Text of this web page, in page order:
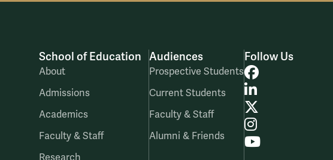
School of Education
About
Admissions
Academics
Faculty & Staff
Research
Audiences
Prospective Students
Current Students
Faculty & Staff
Alumni & Friends
Follow Us
Facebook
LinkedIn
Instagram
YouTube